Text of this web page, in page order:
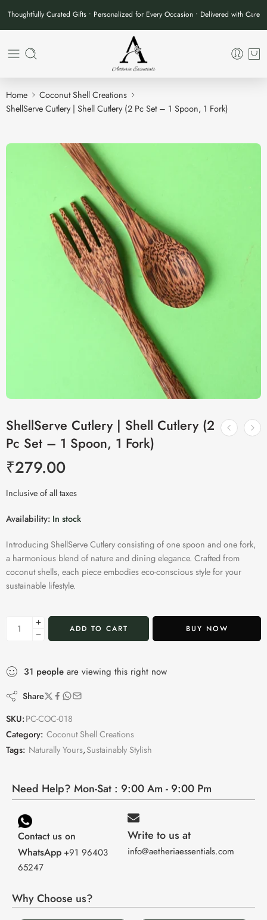
Thoughtfully Curated Gifts • Personalized for Every Occasion • Delivered with Care
Home
Coconut Shell Creations
ShellServe Cutlery | Shell Cutlery (2 Pc Set – 1 Spoon, 1 Fork)
ShellServe Cutlery | Shell Cutlery (2
Pc Set – 1 Spoon, 1 Fork)
₹279.00
Inclusive of all taxes
Availability: In stock
Introducing ShellServe Cutlery consisting of one spoon and one fork,
a harmonious blend of nature and dining elegance. Crafted from
coconut shells, each piece embodies eco-conscious style for your
sustainable lifestyle.
ADD TO CART BUY NOW
31 people are viewing this right now
Share
SKU:PC-COC-018
Category: Coconut Shell Creations
Tags: Naturally Yours,Sustainably Stylish
Need Help? Mon-Sat : 9:00 Am - 9:00 Pm
Contact us on
WhatsApp +91 96403
65247
Write to us at
info@aetheriaessentials.com
Why Choose us?